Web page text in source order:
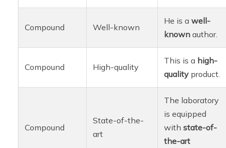
Compound Well-known
He is awell-
known author.
Compound High-quality
This is a high-
quality product.
Compound
State-of-the-
art
The laboratory
is equipped
withstate-of-
the-art